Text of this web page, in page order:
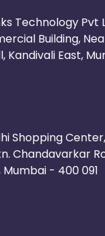
Technology Pvt
Building,
Kandivali East,
Shopping Center,
Chandavarkar
- 400 091